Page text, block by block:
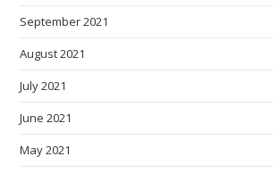
September 2021
August 2021
July 2021
June 2021
May 2021